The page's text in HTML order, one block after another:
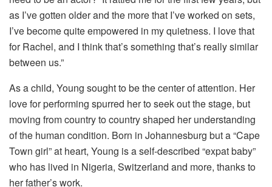
as I’ve gotten older and the more that I’ve worked on sets,
I’ve become quite empowered in my quietness. I love that
for Rachel, and I think that’s something that’s really similar
between us.”
As a child, Young sought to be the center of attention. Her
love for performing spurred her to seek out the stage, but
moving from country to country shaped her understanding
of the human condition. Born in Johannesburg but a “Cape
Town girl” at heart, Young is a self-described “expat baby”
who has lived in Nigeria, Switzerland and more, thanks to
her father’s work.